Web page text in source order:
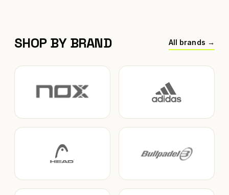
SHOP BY BRAND All brands →